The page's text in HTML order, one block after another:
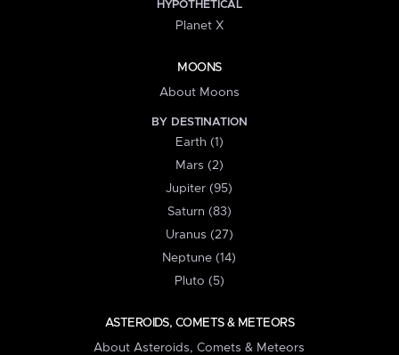
HYPOTHETICAL
Planet X
MOONS
About Moons
BY DESTINATION
Earth (1)
Mars (2)
Jupiter (95)
Saturn (83)
Uranus (27)
Neptune (14)
Pluto (5)
ASTEROIDS, COMETS & METEORS
About Asteroids, Comets & Meteors